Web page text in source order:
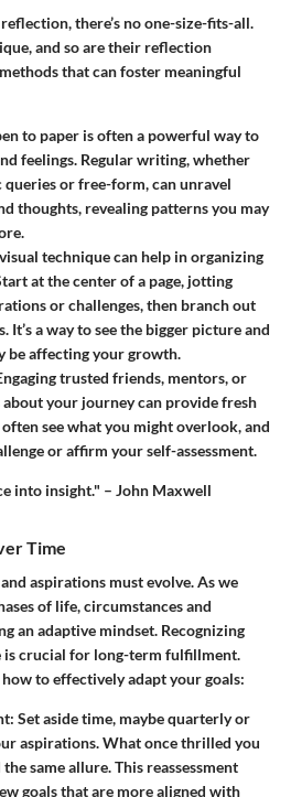
there’s no one-size-fits-all.
and so are their reflection
that can foster meaningful
to paper is often a powerful way to
feelings. Regular writing, whether
or free-form, can unravel
thoughts, revealing patterns you may
technique can help in organizing
at the center of a page, jotting
or challenges, then branch out
a way to see the bigger picture and
be affecting your growth.
trusted friends, mentors, or
your journey can provide fresh
see what you might overlook, and
or affirm your self-assessment.
into insight." – John Maxwell
Time
aspirations must evolve. As we
of life, circumstances and
an adaptive mindset. Recognizing
is crucial for long-term fulfillment.
to effectively adapt your goals:
Set aside time, maybe quarterly or
aspirations. What once thrilled you
same allure. This reassessment
goals that are more aligned with